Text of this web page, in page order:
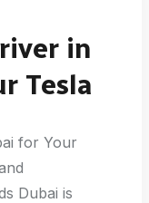
in
Tesla
for Your
Dubai is